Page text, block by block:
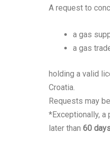
A request to
a gas
a gas
holding a valid
Croatia.
Requests may
*Exceptionally, a
later than 60